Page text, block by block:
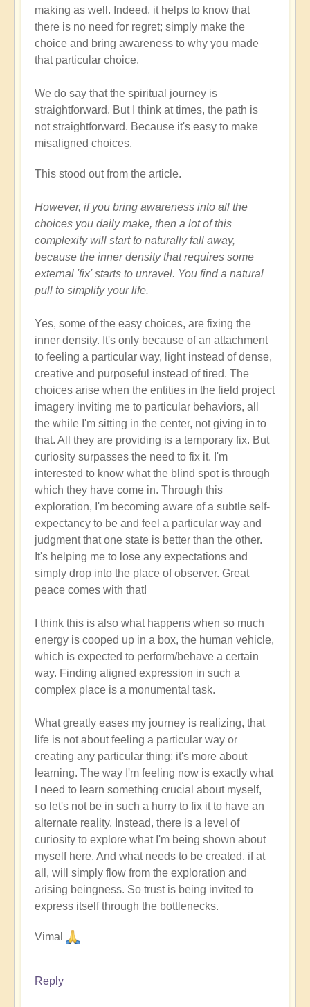
making as well. Indeed, it helps to know that
there is no need for regret; simply make the
choice and bring awareness to why you made
that particular choice.
We do say that the spiritual journey is
straightforward. But I think at times, the path is
not straightforward. Because it's easy to make
misaligned choices.
This stood out from the article.
However, if you bring awareness into all the
choices you daily make, then a lot of this
complexity will start to naturally fall away,
because the inner density that requires some
external 'fix' starts to unravel. You find a natural
pull to simplify your life.
Yes, some of the easy choices, are fixing the
inner density. It's only because of an attachment
to feeling a particular way, light instead of dense,
creative and purposeful instead of tired. The
choices arise when the entities in the field project
imagery inviting me to particular behaviors, all
the while I'm sitting in the center, not giving in to
that. All they are providing is a temporary fix. But
curiosity surpasses the need to fix it. I'm
interested to know what the blind spot is through
which they have come in. Through this
exploration, I'm becoming aware of a subtle self-
expectancy to be and feel a particular way and
judgment that one state is better than the other.
It's helping me to lose any expectations and
simply drop into the place of observer. Great
peace comes with that!
I think this is also what happens when so much
energy is cooped up in a box, the human vehicle,
which is expected to perform/behave a certain
way. Finding aligned expression in such a
complex place is a monumental task.
What greatly eases my journey is realizing, that
life is not about feeling a particular way or
creating any particular thing; it's more about
learning. The way I'm feeling now is exactly what
I need to learn something crucial about myself,
so let's not be in such a hurry to fix it to have an
alternate reality. Instead, there is a level of
curiosity to explore what I'm being shown about
myself here. And what needs to be created, if at
all, will simply flow from the exploration and
arising beingness. So trust is being invited to
express itself through the bottlenecks.
Vimal
Reply